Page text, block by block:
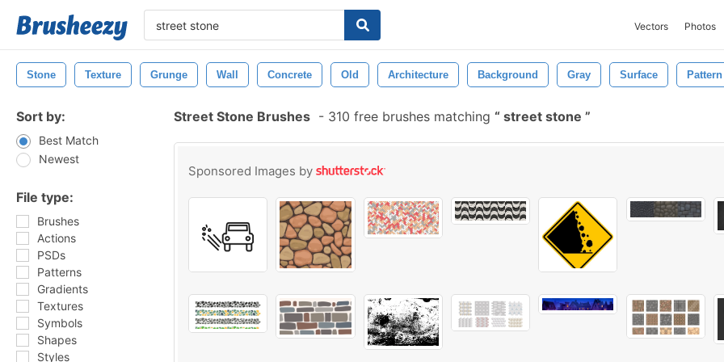
Vectors Photos
Stone Texture Grunge Wall Concrete Old Architecture Background Gray Surface Pattern
Sort by:
Best Match
Newest
File type:
Brushes
Actions
PSDs
Patterns
Gradients
Textures
Symbols
Shapes
Styles
Street Stone Brushes - 310 free brushes matching street stone
Sponsored Images by